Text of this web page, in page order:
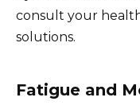
consult your
solutions.
Fatigue and